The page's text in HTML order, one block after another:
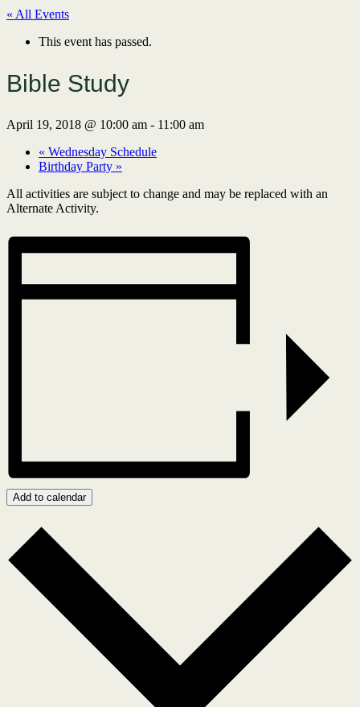
« All Events
This event has passed.
Bible Study
April 19, 2018 @ 10:00 am - 11:00 am
« Wednesday Schedule
Birthday Party »
All activities are subject to change and may be replaced with an
Alternate Activity.
Add to calendar